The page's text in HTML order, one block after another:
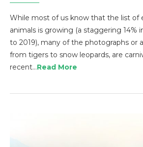
While most of us know that the list of
animals is growing (a staggering 14%
to 2019), many of the photographs or
from tigers to snow leopards, are
recent…Read More